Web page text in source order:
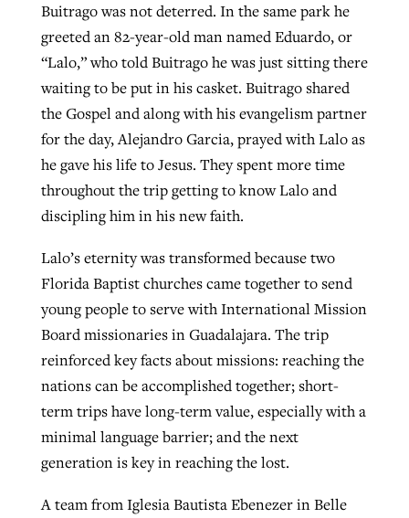
Buitrago was not deterred. In the same park he
greeted an 82-year-old man named Eduardo, or
“Lalo,” who told Buitrago he was just sitting there
waiting to be put in his casket. Buitrago shared
the Gospel and along with his evangelism partner
for the day, Alejandro Garcia, prayed with Lalo as
he gave his life to Jesus. They spent more time
throughout the trip getting to know Lalo and
discipling him in his new faith.
Lalo’s eternity was transformed because two
Florida Baptist churches came together to send
young people to serve with International Mission
Board missionaries in Guadalajara. The trip
reinforced key facts about missions: reaching the
nations can be accomplished together; short-
term trips have long-term value, especially with a
minimal language barrier; and the next
generation is key in reaching the lost.
A team from Iglesia Bautista Ebenezer in Belle
catalyzes churches to cast
evangelistic net with online services
ByTobin Perry , postedApril 11, 2023
Nolan’s ‘The Odyssey’ misses in key
areas, says Southeastern professor
ByScott Barkley, postedJuly 31, 2026
ministry
ByHenry Durand/Christian Index , postedAugust 5, 2026
READ MORE